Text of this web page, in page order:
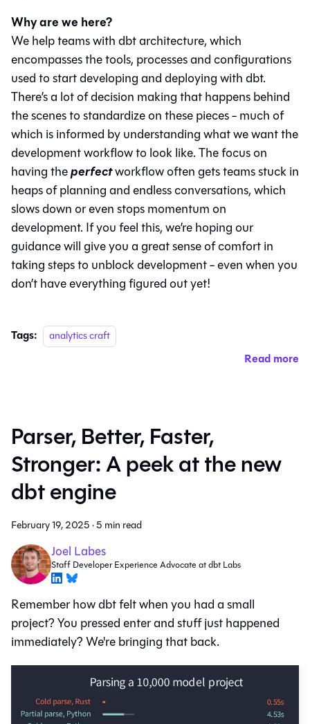
Why are we here?
We help teams with dbt architecture, which
encompasses the tools, processes and configurations
used to start developing and deploying with dbt.
There’s a lot of decision making that happens behind
the scenes to standardize on these pieces - much of
which is informed by understanding what we want the
development workflow to look like. The focus on
having theperfectworkflow often gets teams stuck in
heaps of planning and endless conversations, which
slows down or even stops momentum on
development. If you feel this, we’re hoping our
guidance will give you a great sense of comfort in
taking steps to unblock development - even when you
don’t have everything figured out yet!
Tags: analytics craft
Read more
Parser, Better, Faster,
Stronger: A peek at the new
dbt engine
February 19, 2025·5 min read
Joel Labes
Staff Developer Experience Advocate at dbt Labs
Remember how dbt felt when you had a small
project? You pressed enter and stuff just happened
immediately? We're bringing that back.